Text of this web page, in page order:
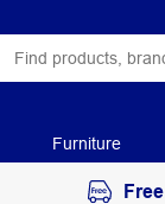
Furniture